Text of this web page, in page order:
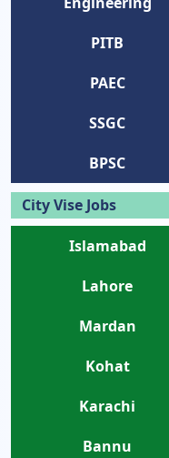
PITB
PAEC
SSGC
BPSC
City Vise Jobs
Islamabad
Lahore
Mardan
Kohat
Karachi
Bannu